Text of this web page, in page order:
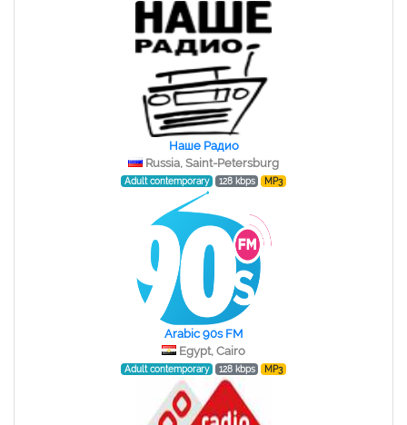
Наше Радио
Russia, Saint-Petersburg
Adult contemporary 128 kbps MP3
Arabic 90s FM
Egypt, Cairo
Adult contemporary 128 kbps MP3